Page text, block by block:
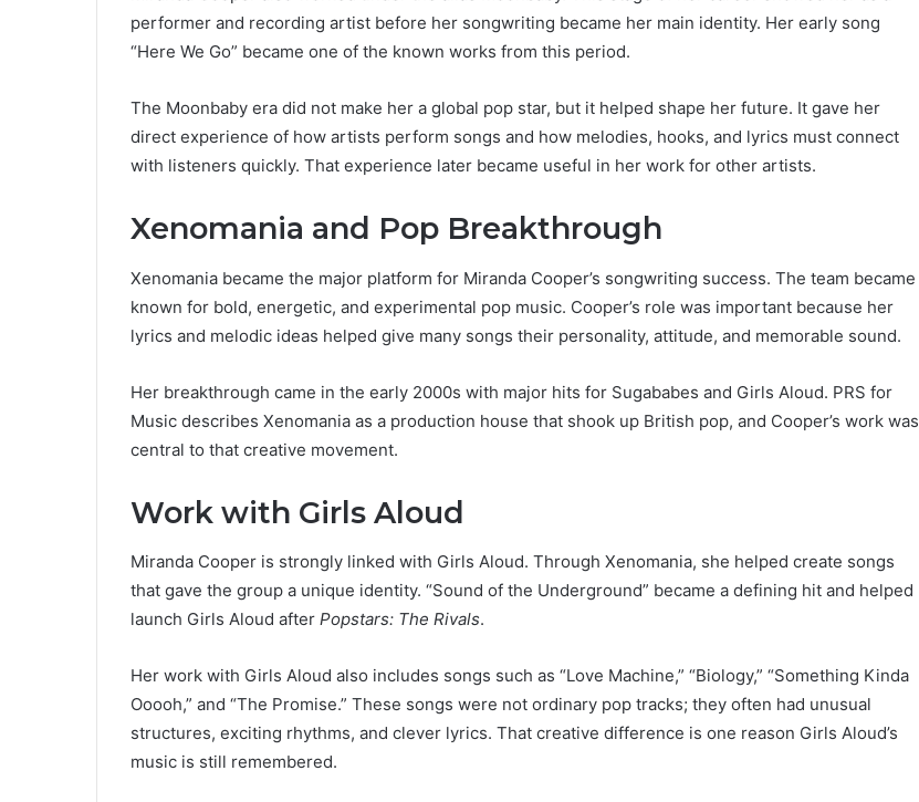
performer and recording artist before her songwriting became her main identity. Her early song
“Here We Go” became one of the known works from this period.
The Moonbaby era did not make her a global pop star, but it helped shape her future. It gave her
direct experience of how artists perform songs and how melodies, hooks, and lyrics must connect
with listeners quickly. That experience later became useful in her work for other artists.
Xenomania and Pop Breakthrough
Xenomania became the major platform for Miranda Cooper’s songwriting success. The team became
known for bold, energetic, and experimental pop music. Cooper’s role was important because her
lyrics and melodic ideas helped give many songs their personality, attitude, and memorable sound.
Her breakthrough came in the early 2000s with major hits for Sugababes and Girls Aloud. PRS for
Music describes Xenomania as a production house that shook up British pop, and Cooper’s work was
central to that creative movement.
Work with Girls Aloud
Miranda Cooper is strongly linked with Girls Aloud. Through Xenomania, she helped create songs
that gave the group a unique identity. “Sound of the Underground” became a defining hit and helped
launch Girls Aloud after Popstars: The Rivals.
Her work with Girls Aloud also includes songs such as “Love Machine,” “Biology,” “Something Kinda
Ooooh,” and “The Promise.” These songs were not ordinary pop tracks; they often had unusual
structures, exciting rhythms, and clever lyrics. That creative difference is one reason Girls Aloud’s
music is still remembered.